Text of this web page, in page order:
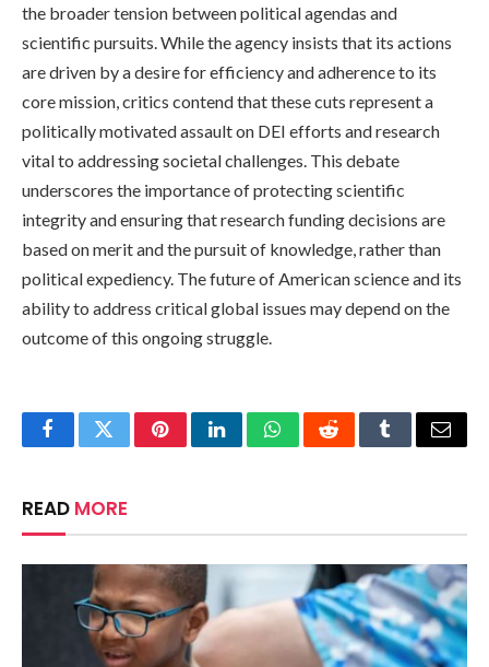
the broader tension between political agendas and
scientific pursuits. While the agency insists that its actions
are driven by a desire for efficiency and adherence to its
core mission, critics contend that these cuts represent a
politically motivated assault on DEI efforts and research
vital to addressing societal challenges. This debate
underscores the importance of protecting scientific
integrity and ensuring that research funding decisions are
based on merit and the pursuit of knowledge, rather than
political expediency. The future of American science and its
ability to address critical global issues may depend on the
outcome of this ongoing struggle.
FacebookTwitterPinterestLinkedInWhatsAppRedditTumblrEmail
READ MORE